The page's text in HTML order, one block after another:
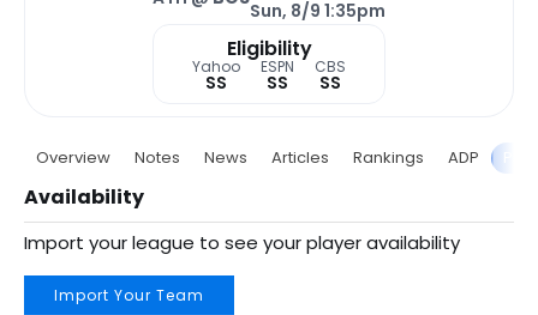
Sun, 8/9 1:35pm
Eligibility
Yahoo
SS
ESPN
SS
CBS
SS
Overview Notes News Articles Rankings ADP
Availability
Import your league to see your player availability
Import Your Team